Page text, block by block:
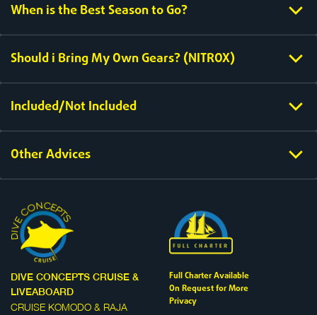
When is the Best Season to Go?
Should i Bring My Own Gears? (NITROX)
Included/Not Included
Other Advices
DIVE CONCEPTS CRUISE &
LIVEABOARD
CRUISE KOMODO & RAJA
Full Charter Available
On Request for More
Privacy